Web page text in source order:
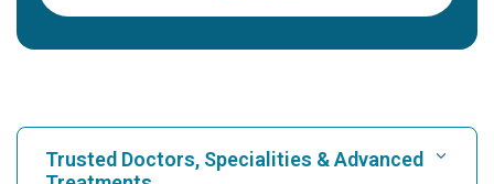
Trusted Doctors, Specialities & Advanced